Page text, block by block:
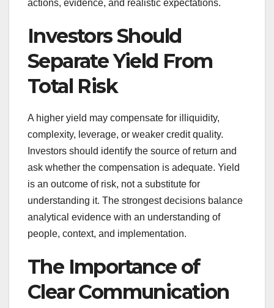
actions, evidence, and realistic expectations.
Investors Should
Separate Yield From
Total Risk
A higher yield may compensate for illiquidity,
complexity, leverage, or weaker credit quality.
Investors should identify the source of return and
ask whether the compensation is adequate. Yield
is an outcome of risk, not a substitute for
understanding it. The strongest decisions balance
analytical evidence with an understanding of
people, context, and implementation.
The Importance of
Clear Communication